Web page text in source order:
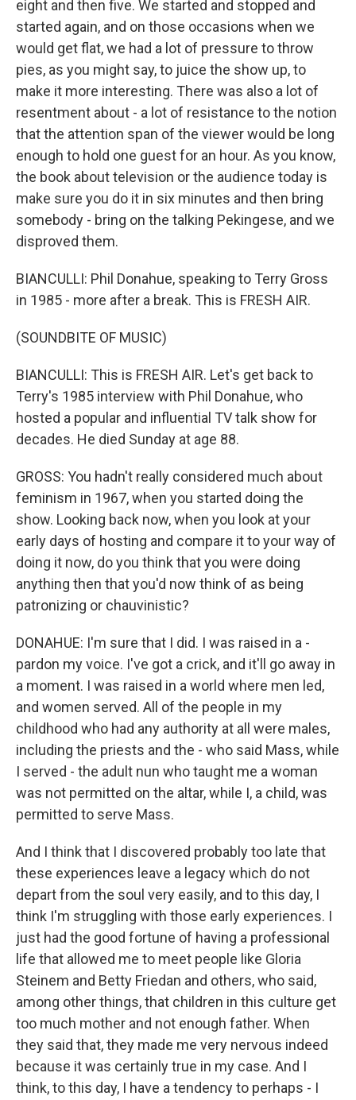
eight and then five. We started and stopped and
started again, and on those occasions when we
would get flat, we had a lot of pressure to throw
pies, as you might say, to juice the show up, to
make it more interesting. There was also a lot of
resentment about - a lot of resistance to the notion
that the attention span of the viewer would be long
enough to hold one guest for an hour. As you know,
the book about television or the audience today is
make sure you do it in six minutes and then bring
somebody - bring on the talking Pekingese, and we
disproved them.
BIANCULLI: Phil Donahue, speaking to Terry Gross
in 1985 - more after a break. This is FRESH AIR.
(SOUNDBITE OF MUSIC)
BIANCULLI: This is FRESH AIR. Let's get back to
Terry's 1985 interview with Phil Donahue, who
hosted a popular and influential TV talk show for
decades. He died Sunday at age 88.
GROSS: You hadn't really considered much about
feminism in 1967, when you started doing the
show. Looking back now, when you look at your
early days of hosting and compare it to your way of
doing it now, do you think that you were doing
anything then that you'd now think of as being
patronizing or chauvinistic?
DONAHUE: I'm sure that I did. I was raised in a -
pardon my voice. I've got a crick, and it'll go away in
a moment. I was raised in a world where men led,
and women served. All of the people in my
childhood who had any authority at all were males,
including the priests and the - who said Mass, while
I served - the adult nun who taught me a woman
was not permitted on the altar, while I, a child, was
permitted to serve Mass.
And I think that I discovered probably too late that
these experiences leave a legacy which do not
depart from the soul very easily, and to this day, I
think I'm struggling with those early experiences. I
just had the good fortune of having a professional
life that allowed me to meet people like Gloria
Steinem and Betty Friedan and others, who said,
among other things, that children in this culture get
too much mother and not enough father. When
they said that, they made me very nervous indeed
because it was certainly true in my case. And I
think, to this day, I have a tendency to perhaps - I